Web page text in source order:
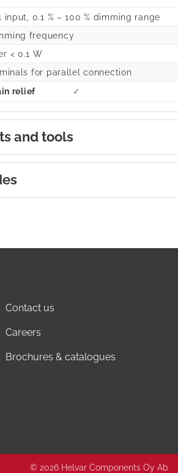
0.1 % – 100 % dimming range
frequency
< 0.1 W
for parallel connection
relief
✓
and tools
Contact us
Careers
Brochures & catalogues
© 2026 Helvar Components Oy Ab